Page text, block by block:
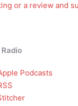
or a review and
Podcasts